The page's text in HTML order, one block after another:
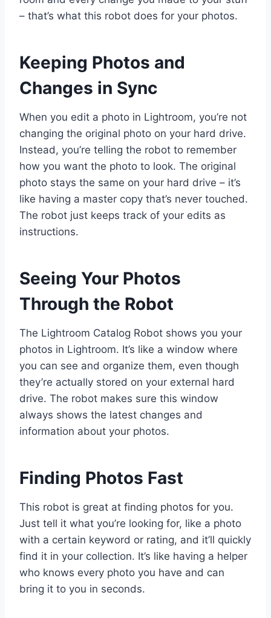
– that’s what this robot does for your photos.
Keeping Photos and
Changes in Sync
When you edit a photo in Lightroom, you’re not
changing the original photo on your hard drive.
Instead, you’re telling the robot to remember
how you want the photo to look. The original
photo stays the same on your hard drive – it’s
like having a master copy that’s never touched.
The robot just keeps track of your edits as
instructions.
Seeing Your Photos
Through the Robot
The Lightroom Catalog Robot shows you your
photos in Lightroom. It’s like a window where
you can see and organize them, even though
they’re actually stored on your external hard
drive. The robot makes sure this window
always shows the latest changes and
information about your photos.
Finding Photos Fast
This robot is great at finding photos for you.
Just tell it what you’re looking for, like a photo
with a certain keyword or rating, and it’ll quickly
find it in your collection. It’s like having a helper
who knows every photo you have and can
bring it to you in seconds.